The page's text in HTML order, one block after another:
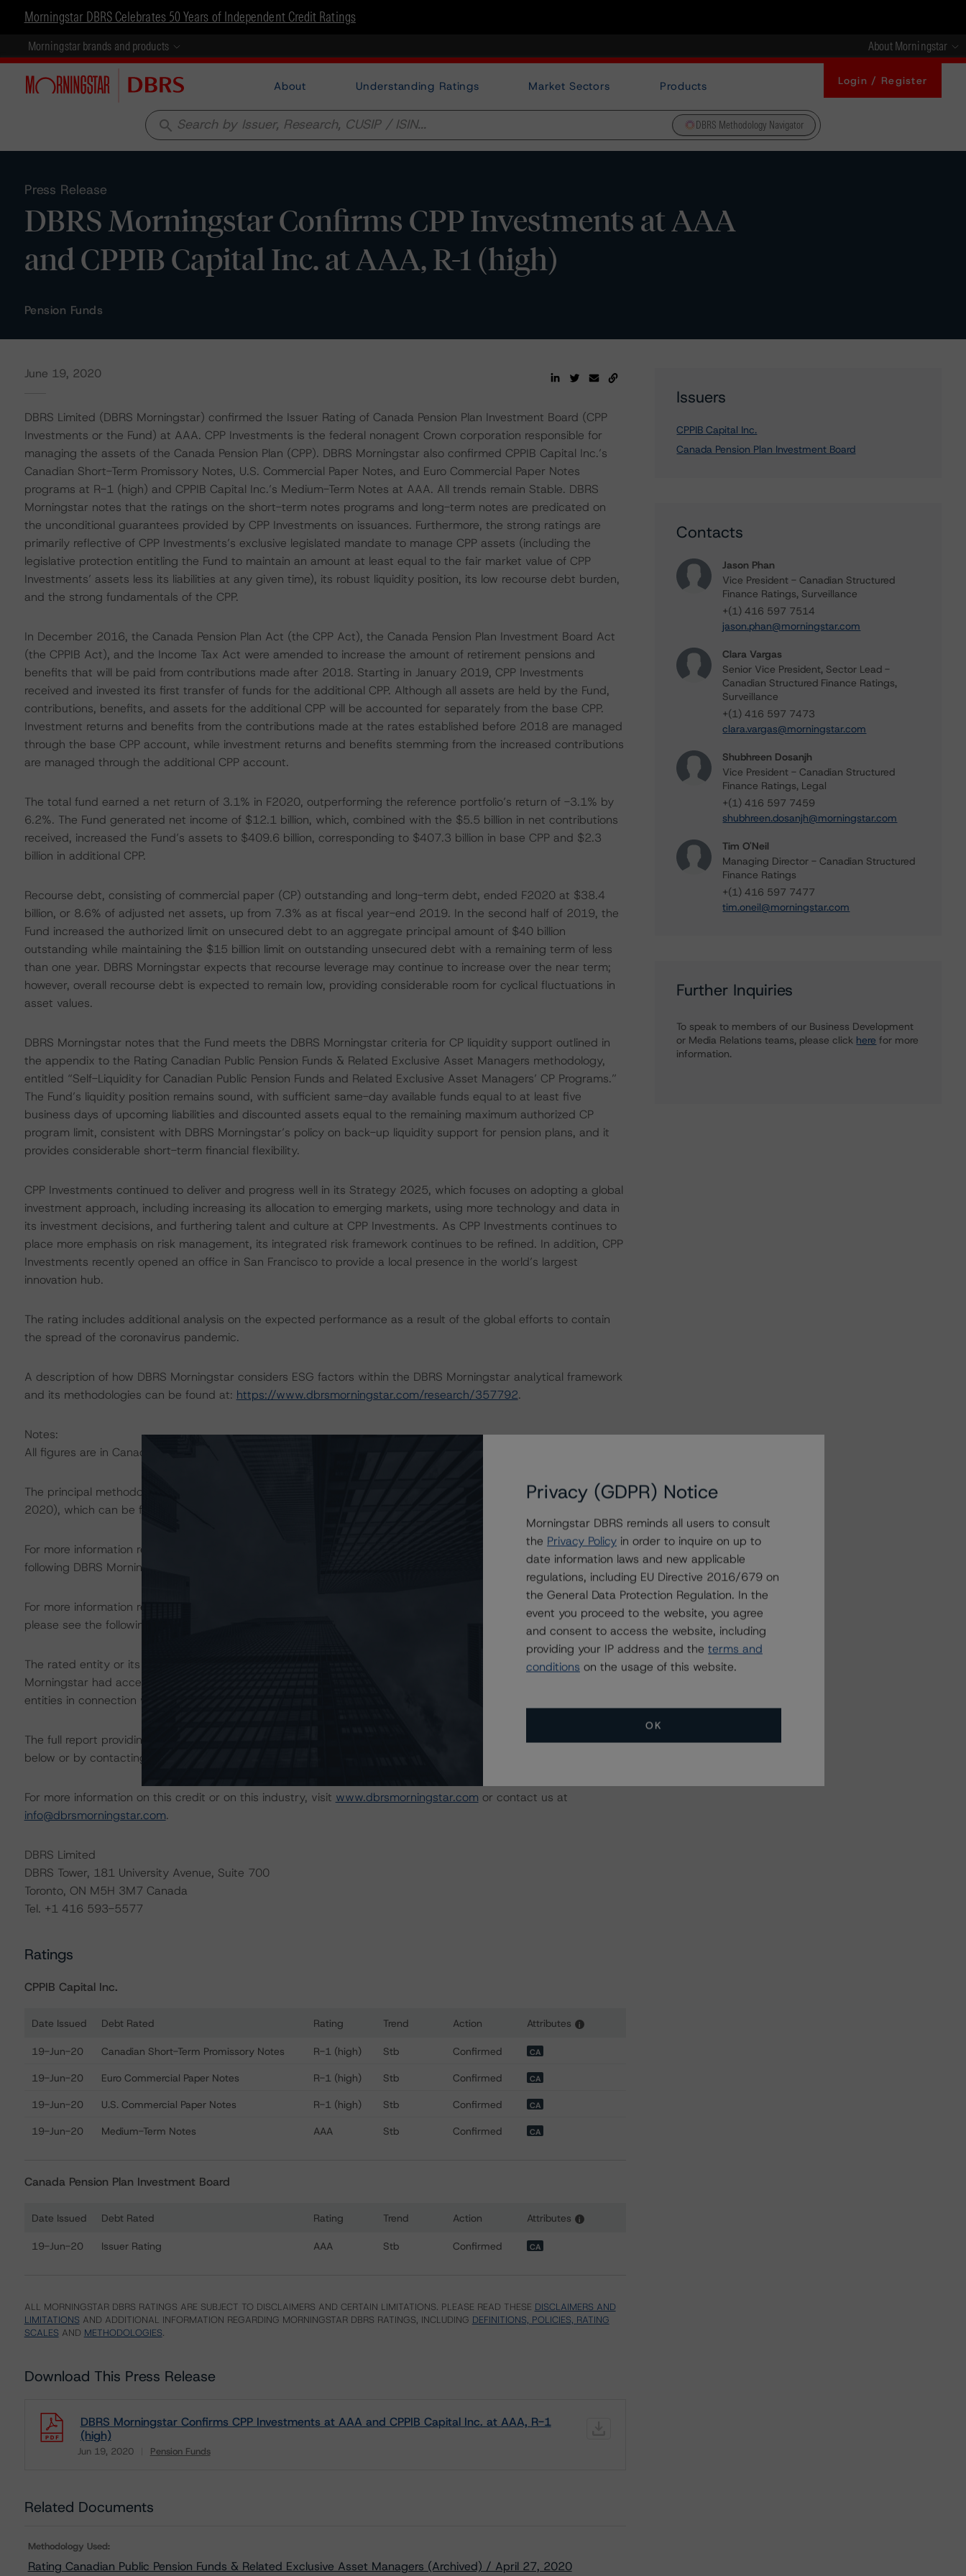
Morningstar DBRS Celebrates 50 Years of Independent Credit Ratings
Morningstar brands and products About Morningstar
About Understanding Ratings Market Sectors Products Login / Register
search DBRS Methodology Navigator
Press Release
DBRS Morningstar Confirms CPP Investments at AAA
and CPPIB Capital Inc. at AAA, R-1 (high)
Pension Funds
June 19, 2020
DBRS Limited (DBRS Morningstar) confirmed the Issuer Rating of Canada Pension Plan Investment Board (CPP
Investments or the Fund) at AAA. CPP Investments is the federal nonagent Crown corporation responsible for
managing the assets of the Canada Pension Plan (CPP). DBRS Morningstar also confirmed CPPIB Capital Inc.’s
Canadian Short-Term Promissory Notes, U.S. Commercial Paper Notes, and Euro Commercial Paper Notes
programs at R-1 (high) and CPPIB Capital Inc.’s Medium-Term Notes at AAA. All trends remain Stable. DBRS
Morningstar notes that the ratings on the short-term notes programs and long-term notes are predicated on
the unconditional guarantees provided by CPP Investments on issuances. Furthermore, the strong ratings are
primarily reflective of CPP Investments’s exclusive legislated mandate to manage CPP assets (including the
legislative protection entitling the Fund to maintain an amount at least equal to the fair market value of CPP
Investments’ assets less its liabilities at any given time), its robust liquidity position, its low recourse debt burden,
and the strong fundamentals of the CPP.
In December 2016, the Canada Pension Plan Act (the CPP Act), the Canada Pension Plan Investment Board Act
(the CPPIB Act), and the Income Tax Act were amended to increase the amount of retirement pensions and
benefits that will be paid from contributions made after 2018. Starting in January 2019, CPP Investments
received and invested its first transfer of funds for the additional CPP. Although all assets are held by the Fund,
contributions, benefits, and assets for the additional CPP will be accounted for separately from the base CPP.
Investment returns and benefits from the contributions made at the rates established before 2018 are managed
through the base CPP account, while investment returns and benefits stemming from the increased contributions
are managed through the additional CPP account.
The total fund earned a net return of 3.1% in F2020, outperforming the reference portfolio’s return of -3.1% by
6.2%. The Fund generated net income of $12.1 billion, which, combined with the $5.5 billion in net contributions
received, increased the Fund’s assets to $409.6 billion, corresponding to $407.3 billion in base CPP and $2.3
billion in additional CPP.
Recourse debt, consisting of commercial paper (CP) outstanding and long-term debt, ended F2020 at $38.4
billion, or 8.6% of adjusted net assets, up from 7.3% as at fiscal year-end 2019. In the second half of 2019, the
Fund increased the authorized limit on unsecured debt to an aggregate principal amount of $40 billion
outstanding while maintaining the $15 billion limit on outstanding unsecured debt with a remaining term of less
than one year. DBRS Morningstar expects that recourse leverage may continue to increase over the near term;
however, overall recourse debt is expected to remain low, providing considerable room for cyclical fluctuations in
asset values.
DBRS Morningstar notes that the Fund meets the DBRS Morningstar criteria for CP liquidity support outlined in
the appendix to the Rating Canadian Public Pension Funds & Related Exclusive Asset Managers methodology,
entitled “Self-Liquidity for Canadian Public Pension Funds and Related Exclusive Asset Managers’ CP Programs.”
The Fund’s liquidity position remains sound, with sufficient same-day available funds equal to at least five
business days of upcoming liabilities and discounted assets equal to the remaining maximum authorized CP
program limit, consistent with DBRS Morningstar’s policy on back-up liquidity support for pension plans, and it
provides considerable short-term financial flexibility.
CPP Investments continued to deliver and progress well in its Strategy 2025, which focuses on adopting a global
investment approach, including increasing its allocation to emerging markets, using more technology and data in
its investment decisions, and furthering talent and culture at CPP Investments. As CPP Investments continues to
place more emphasis on risk management, its integrated risk framework continues to be refined. In addition, CPP
Investments recently opened an office in San Francisco to provide a local presence in the world’s largest
innovation hub.
The rating includes additional analysis on the expected performance as a result of the global efforts to contain
the spread of the coronavirus pandemic.
A description of how DBRS Morningstar considers ESG factors within the DBRS Morningstar analytical framework
and its methodologies can be found at: https://www.dbrsmorningstar.com/research/357792.
Notes:
All figures are in Canadian dollars unless otherwise noted.
The principal methodology is Rating Canadian Public Pension Funds & Related Exclusive Asset Managers (April
2020), which can be found on
For more information regarding rating methodologies and Coronavirus Disease (COVID-19), please see the
following DBRS Morningstar press release:
https://www.dbrsmorningstar.com/research/357883.
For more information regarding structured finance rating methodologies and Coronavirus Disease (COVID-19),
please see the following DBRS Morningstar press release:
https://www.dbrsmorningstar.com/research/358308
The rated entity or its related entities did participate in the rating process for this rating action. DBRS
Morningstar had access to the accounts and other relevant internal documents of the rated entity or its related
entities in connection with this rating action.
The full report providing additional analytical detail is available by clicking on the link under Related Documents
below or by contacting us at
For more information on this credit or on this industry, visit www.dbrsmorningstar.com or contact us at
info@dbrsmorningstar.com.
DBRS Limited
DBRS Tower, 181 University Avenue, Suite 700
Toronto, ON M5H 3M7 Canada
Tel. +1 416 593-5577
Ratings
CPPIB Capital Inc.
Date Issued Debt Rated Rating Trend Action Attributes i
19-Jun-20 Canadian Short-Term Promissory Notes R-1 (high) Stb Confirmed CA
19-Jun-20 Euro Commercial Paper Notes R-1 (high) Stb Confirmed CA
19-Jun-20 U.S. Commercial Paper Notes R-1 (high) Stb Confirmed CA
19-Jun-20 Medium-Term Notes AAA Stb Confirmed CA
Canada Pension Plan Investment Board
Ratings table showing debt ratings, trends, and actions for Canada Pension Plan Investment Board
Date Issued Debt Rated Rating Trend Action Attributes i
19-Jun-20 Issuer Rating AAA Stb Confirmed CA
ALL MORNINGSTAR DBRS RATINGS ARE SUBJECT TO DISCLAIMERS AND CERTAIN LIMITATIONS. PLEASE READ THESE DISCLAIMERS AND
LIMITATIONS AND ADDITIONAL INFORMATION REGARDING MORNINGSTAR DBRS RATINGS, INCLUDING DEFINITIONS, POLICIES, RATING
SCALES AND METHODOLOGIES.
Download This Press Release
DBRS Morningstar Confirms CPP Investments at AAA and CPPIB Capital Inc. at AAA, R-1
(high)
Jun 19, 2020 Pension Funds
Related Documents
Methodology Used:
Rating Canadian Public Pension Funds & Related Exclusive Asset Managers (Archived) / April 27, 2020
Issuers
CPPIB Capital Inc.
Canada Pension Plan Investment Board
Contacts
Jason Phan
Vice President - Canadian Structured
Finance Ratings, Surveillance
+(1) 416 597 7514
jason.phan@morningstar.com
Clara Vargas
Senior Vice President, Sector Lead -
Canadian Structured Finance Ratings,
Surveillance
+(1) 416 597 7473
clara.vargas@morningstar.com
Shubhreen Dosanjh
Vice President - Canadian Structured
Finance Ratings, Legal
+(1) 416 597 7459
shubhreen.dosanjh@morningstar.com
Tim O'Neil
Managing Director - Canadian Structured
Finance Ratings
+(1) 416 597 7477
tim.oneil@morningstar.com
Further Inquiries
To speak to members of our Business Development
or Media Relations teams, please click here for more
information.
Privacy (GDPR) Notice
Morningstar DBRS reminds all users to consult
the Privacy Policy in order to inquire on up to
date information laws and new applicable
regulations, including EU Directive 2016/679 on
the General Data Protection Regulation. In the
event you proceed to the website, you agree
and consent to access the website, including
providing your IP address and the terms and
conditions on the usage of this website.
OK